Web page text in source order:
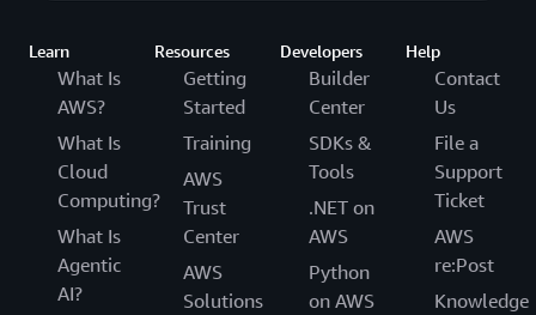
Learn
What Is
AWS?
What Is
Cloud
Computing?
What Is
Agentic
AI?
Resources
Getting
Started
Training
AWS
Trust
Center
AWS
Solutions
Developers
Builder
Center
SDKs &
Tools
.NET on
AWS
Python
on AWS
Help
Contact
Us
File a
Support
Ticket
AWS
re:Post
Knowledge